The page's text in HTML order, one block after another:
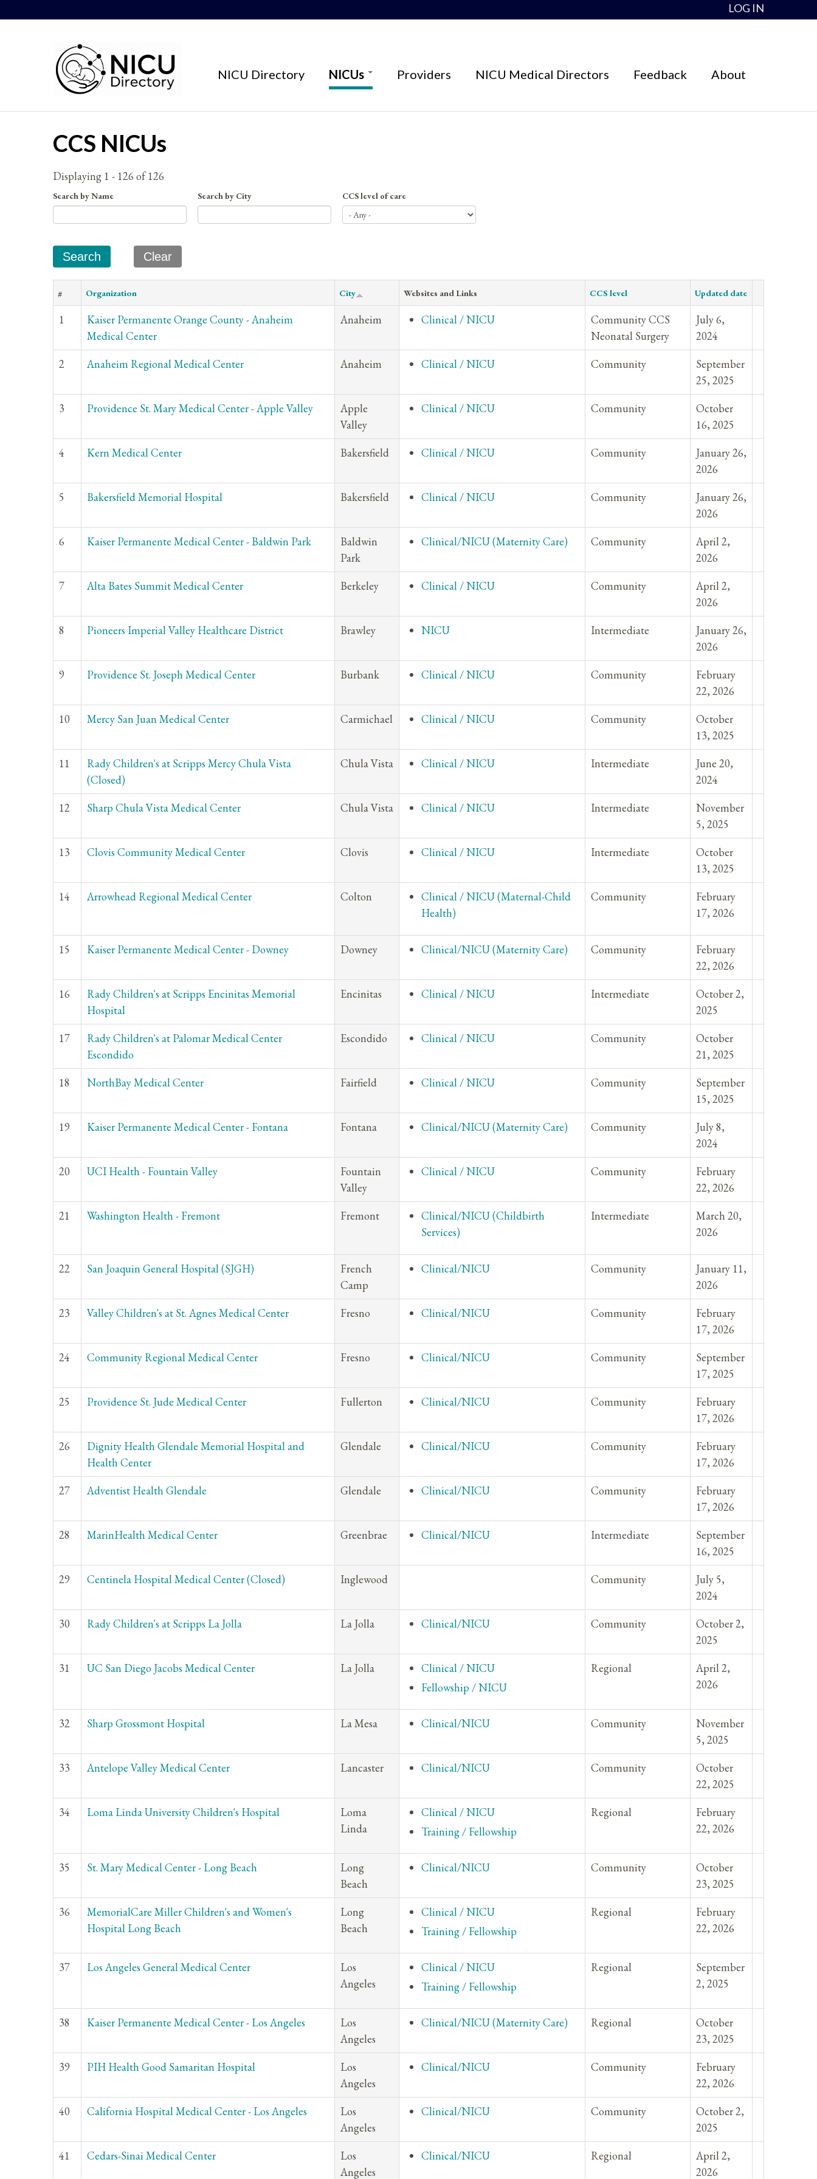
LOG IN
NICU Directory NICUs Providers NICU Medical Directors Feedback About
CCS NICUs
Displaying 1 - 126 of 126
Search by Name Search by City CCS level of care
# Organization City Websites and Links CCS level Updated date
1
Kaiser Permanente Orange County - Anaheim
Medical Center
Anaheim Clinical / NICU
Community CCS
Neonatal Surgery
July 6,
2024
2
Anaheim Regional Medical Center Anaheim Clinical / NICU Community
September
25, 2025
3
Providence St. Mary Medical Center - Apple Valley
Apple
Valley
Clinical / NICU Community
October
16, 2025
4
Kern Medical Center Bakersfield Clinical / NICU Community
January 26,
2026
5
Bakersfield Memorial Hospital Bakersfield Clinical / NICU Community
January 26,
2026
6
Kaiser Permanente Medical Center - Baldwin Park
Baldwin
Park
Clinical/NICU (Maternity Care) Community
April 2,
2026
7
Alta Bates Summit Medical Center Berkeley Clinical / NICU Community
April 2,
2026
8
Pioneers Imperial Valley Healthcare District Brawley NICU Intermediate
January 26,
2026
9
Providence St. Joseph Medical Center Burbank Clinical / NICU Community
February
22, 2026
10
Mercy San Juan Medical Center Carmichael Clinical / NICU Community
October
13, 2025
11
Rady Children's at Scripps Mercy Chula Vista
(Closed)
Chula Vista Clinical / NICU Intermediate
June 20,
2024
12
Sharp Chula Vista Medical Center Chula Vista Clinical / NICU Intermediate
November
5, 2025
13
Clovis Community Medical Center Clovis Clinical / NICU Intermediate
October
13, 2025
14
Arrowhead Regional Medical Center Colton
Clinical / NICU (Maternal-Child
Health)
Community
February
17, 2026
15 Kaiser Permanente Medical Center - Downey Downey Clinical/NICU (Maternity Care) Community
February
22, 2026
16
Rady Children's at Scripps Encinitas Memorial
Hospital
Encinitas Clinical / NICU Intermediate
October 2,
2025
17
Rady Children's at Palomar Medical Center
Escondido
Escondido Clinical / NICU Community
October
21, 2025
18
NorthBay Medical Center Fairfield Clinical / NICU Community
September
15, 2025
19
Kaiser Permanente Medical Center - Fontana Fontana Clinical/NICU (Maternity Care) Community
July 8,
2024
20
UCI Health - Fountain Valley
Fountain
Valley
Clinical / NICU Community
February
22, 2026
21
Washington Health - Fremont Fremont
Clinical/NICU (Childbirth
Services)
Intermediate
March 20,
2026
22 San Joaquin General Hospital (SJGH)
French
Camp
Clinical/NICU Community
January 11,
2026
23
Valley Children's at St. Agnes Medical Center Fresno Clinical/NICU Community
February
17, 2026
24
Community Regional Medical Center Fresno Clinical/NICU Community
September
17, 2025
25
Providence St. Jude Medical Center Fullerton Clinical/NICU Community
February
17, 2026
26
Dignity Health Glendale Memorial Hospital and
Health Center
Glendale Clinical/NICU Community
February
17, 2026
27
Adventist Health Glendale Glendale Clinical/NICU Community
February
17, 2026
28
MarinHealth Medical Center Greenbrae Clinical/NICU Intermediate
September
16, 2025
29
Centinela Hospital Medical Center (Closed) Inglewood Community
July 5,
2024
30
Rady Children's at Scripps La Jolla La Jolla Clinical/NICU Community
October 2,
2025
31
UC San Diego Jacobs Medical Center La Jolla
Clinical / NICU
Fellowship / NICU
Regional
April 2,
2026
32 Sharp Grossmont Hospital La Mesa Clinical/NICU Community
November
5, 2025
33
Antelope Valley Medical Center Lancaster Clinical/NICU Community
October
22, 2025
34
Loma Linda University Children's Hospital
Loma
Linda
Clinical / NICU
Training / Fellowship
Regional
February
22, 2026
35 St. Mary Medical Center - Long Beach
Long
Beach
Clinical/NICU Community
October
23, 2025
36
MemorialCare Miller Children's and Women's
Hospital Long Beach
Long
Beach
Clinical / NICU
Training / Fellowship
Regional
February
22, 2026
37 Los Angeles General Medical Center
Los
Angeles
Clinical / NICU
Training / Fellowship
Regional
September
2, 2025
38 Kaiser Permanente Medical Center - Los Angeles
Los
Angeles
Clinical/NICU (Maternity Care) Regional
October
23, 2025
39
PIH Health Good Samaritan Hospital
Los
Angeles
Clinical/NICU Community
February
22, 2026
40
California Hospital Medical Center - Los Angeles
Los
Angeles
Clinical/NICU Community
October 2,
2025
41
Cedars-Sinai Medical Center
Los
Angeles
Clinical/NICU Regional
April 2,
2026